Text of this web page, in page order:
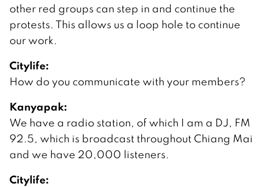
other red groups can step in and continue the
protests. This allows us a loop hole to continue
our work.
Citylife:
How do you communicate with your members?
Kanyapak:
We have a radio station, of which I am a DJ, FM
92.5, which is broadcast throughout Chiang Mai
and we have 20,000 listeners.
Citylife: